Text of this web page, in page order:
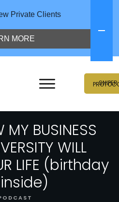
SNIPER
BUSINESS
WILL
LIFE (birthday
Private Clients
MORE